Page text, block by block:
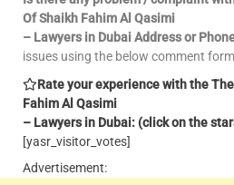
Of Shaikh Fahim Al Qasimi
– Lawyers in Dubai Address or
issues using the below comment
Rate your experience with the
Fahim Al Qasimi
– Lawyers in Dubai: (click on the
[yasr_visitor_votes]
Advertisement: